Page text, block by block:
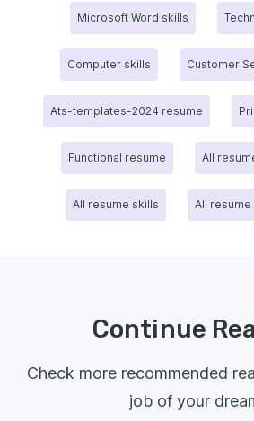
Microsoft Word skills
Computer skills Customer
Ats-templates-2024 resume
Functional resume All
All resume skills All
Continue
Check more recommended
job of your